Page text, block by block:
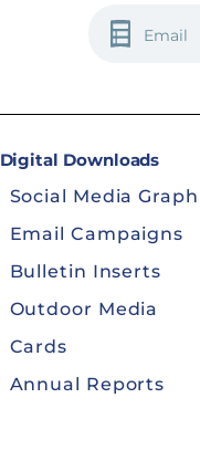
EMAIL
(REQUIRED)
Digital Downloads
Social Media
Email Campaigns
Bulletin Inserts
Outdoor Media
Cards
Annual Reports